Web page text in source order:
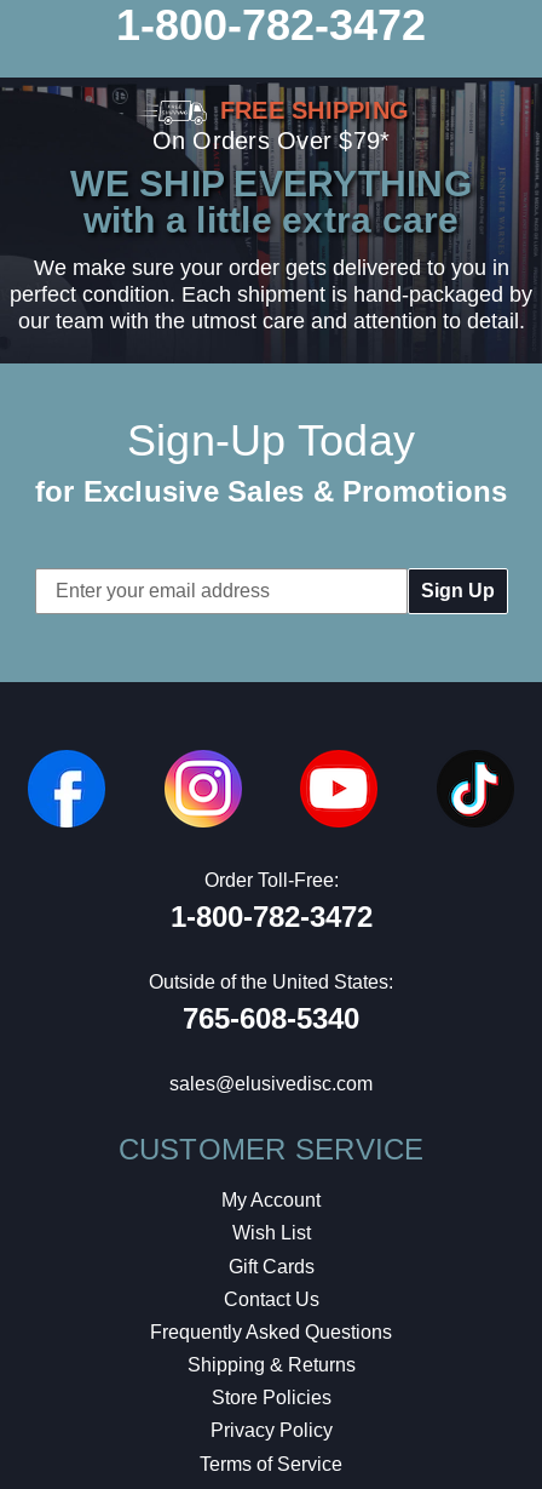
1-800-782-3472
FREE SHIPPING
On Orders Over $79*
WE SHIP EVERYTHING
with a little extra care
We make sure your order gets delivered to you in
perfect condition. Each shipment is hand-packaged by
our team with the utmost care and attention to detail.
Sign-Up Today
for Exclusive Sales & Promotions
Email
Address
Order Toll-Free:
1-800-782-3472
Outside of the United States:
765-608-5340
sales@elusivedisc.com
CUSTOMER SERVICE
My Account
Wish List
Gift Cards
Contact Us
Frequently Asked Questions
Shipping & Returns
Store Policies
Privacy Policy
Terms of Service